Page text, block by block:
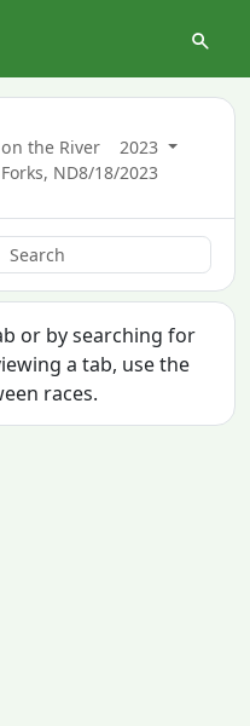
the River
2023
ND8/18/2023
or by searching for
a tab, use the
races.